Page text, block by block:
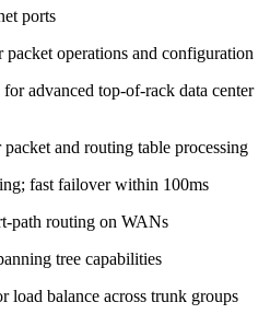
ports
operations and configuration
advanced top-of-rack data center
and routing table processing
fast failover within 100ms
path routing on WANs
tree capabilities
load balance across trunk groups